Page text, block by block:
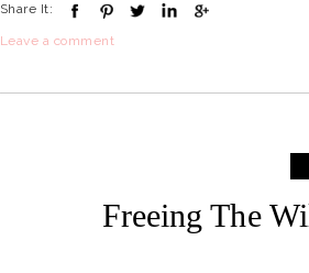
Share It:
Leave a comment
Freeing The